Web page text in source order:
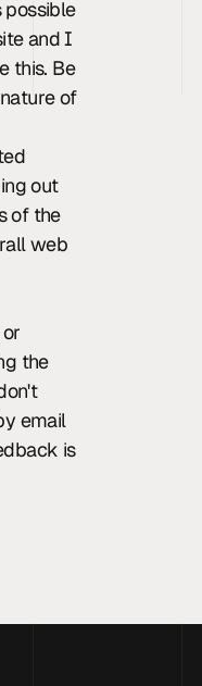
and I
this. Be
of
out
of the
web
the
email
is